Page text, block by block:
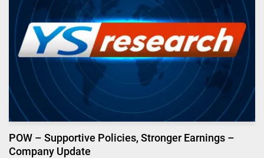
POW – Supportive Policies, Stronger Earnings –
Company Update